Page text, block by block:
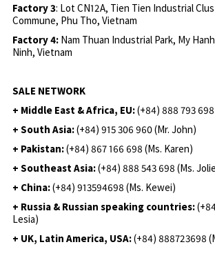
Factory 3: Lot CN12A, Tien Tien Industrial
Commune, Phu Tho, Vietnam
Factory 4: Nam Thuan Industrial Park, My
Ninh, Vietnam
SALE NETWORK
+ Middle East & Africa, EU:(+84) 888 793
+ South Asia:(+84) 915 306 960 (Mr. John)
+ Pakistan:(+84) 867 166 698 (Ms. Karen)
+ Southeast Asia:(+84) 888 543 698 (Ms.
+ China:(+84) 913594698 (Ms. Kewei)
+ Russia & Russian speaking countries:
Lesia)
+ UK, Latin America, USA:(+84) 888723698